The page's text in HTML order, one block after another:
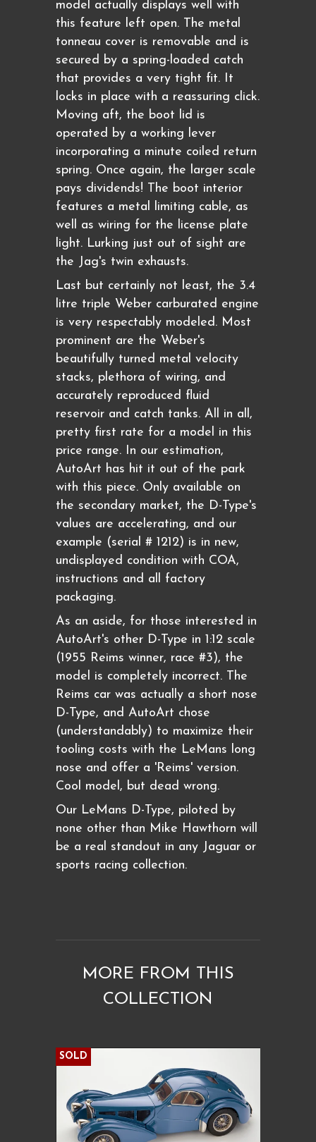
model actually displays well with
this feature left open. The metal
tonneau cover is removable and is
secured by a spring-loaded catch
that provides a very tight fit. It
locks in place with a reassuring click.
Moving aft, the boot lid is
operated by a working lever
incorporating a minute coiled return
spring. Once again, the larger scale
pays dividends! The boot interior
features a metal limiting cable, as
well as wiring for the license plate
light. Lurking just out of sight are
the Jag's twin exhausts.
Last but certainly not least, the 3.4
litre triple Weber carburated engine
is very respectably modeled. Most
prominent are the Weber's
beautifully turned metal velocity
stacks, plethora of wiring, and
accurately reproduced fluid
reservoir and catch tanks. All in all,
pretty first rate for a model in this
price range. In our estimation,
AutoArt has hit it out of the park
with this piece. Only available on
the secondary market, the D-Type's
values are accelerating, and our
example (serial # 1212) is in new,
undisplayed condition with COA,
instructions and all factory
packaging.
As an aside, for those interested in
AutoArt's other D-Type in 1:12 scale
(1955 Reims winner, race #3), the
model is completely incorrect. The
Reims car was actually a short nose
D-Type, and AutoArt chose
(understandably) to maximize their
tooling costs with the LeMans long
nose and offer a 'Reims' version.
Cool model, but dead wrong.
Our LeMans D-Type, piloted by
none other than Mike Hawthorn will
be a real standout in any Jaguar or
sports racing collection.
MORE FROM THIS
COLLECTION
SOLD